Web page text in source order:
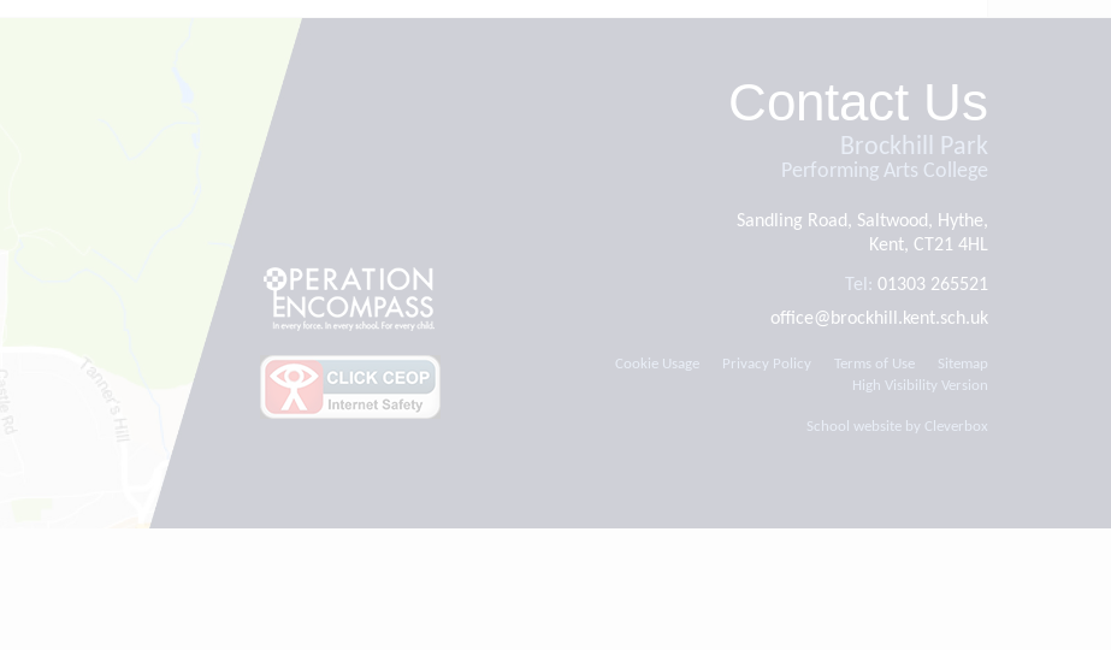
Contact Us
Brockhill Park
Performing Arts College
Sandling Road, Saltwood, Hythe,
Kent, CT21 4HL
Tel: 01303 265521
office@brockhill.kent.sch.uk
Sitemap
Terms of Use
Privacy Policy
Cookie Usage
High Visibility Version
School website by Cleverbox